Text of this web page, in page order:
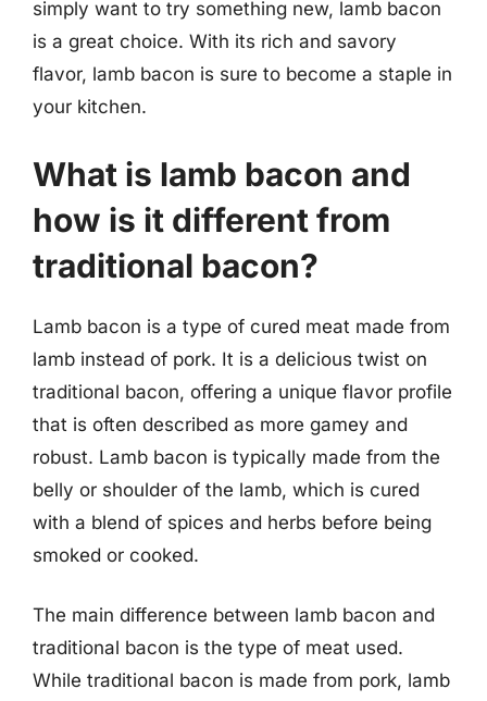
simply want to try something new, lamb bacon
is a great choice. With its rich and savory
flavor, lamb bacon is sure to become a staple in
your kitchen.
What is lamb bacon and
how is it different from
traditional bacon?
Lamb bacon is a type of cured meat made from
lamb instead of pork. It is a delicious twist on
traditional bacon, offering a unique flavor profile
that is often described as more gamey and
robust. Lamb bacon is typically made from the
belly or shoulder of the lamb, which is cured
with a blend of spices and herbs before being
smoked or cooked.
The main difference between lamb bacon and
traditional bacon is the type of meat used.
While traditional bacon is made from pork, lamb